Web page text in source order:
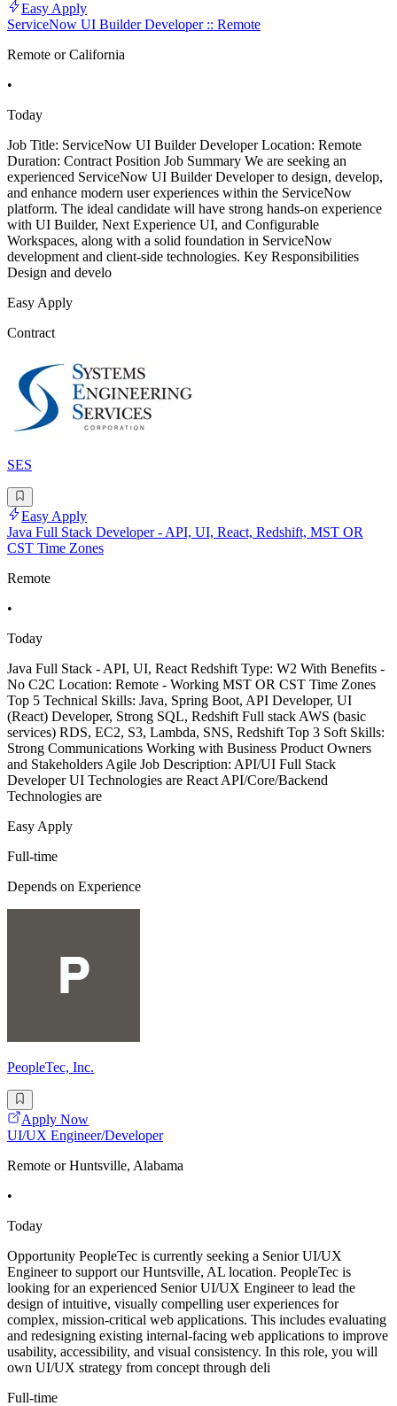
Easy Apply
ServiceNow UI Builder Developer :: Remote
Remote or California
•
Today
Job Title: ServiceNow UI Builder Developer Location: Remote
Duration: Contract Position Job Summary We are seeking an
experienced ServiceNow UI Builder Developer to design, develop,
and enhance modern user experiences within the ServiceNow
platform. The ideal candidate will have strong hands-on experience
with UI Builder, Next Experience UI, and Configurable
Workspaces, along with a solid foundation in ServiceNow
development and client-side technologies. Key Responsibilities
Design and develo
Easy Apply
Contract
SES
Easy Apply
Java Full Stack Developer - API, UI, React, Redshift, MST OR
CST Time Zones
Remote
•
Today
Java Full Stack - API, UI, React Redshift Type: W2 With Benefits -
No C2C Location: Remote - Working MST OR CST Time Zones
Top 5 Technical Skills: Java, Spring Boot, API Developer, UI
(React) Developer, Strong SQL, Redshift Full stack AWS (basic
services) RDS, EC2, S3, Lambda, SNS, Redshift Top 3 Soft Skills:
Strong Communications Working with Business Product Owners
and Stakeholders Agile Job Description: API/UI Full Stack
Developer UI Technologies are React API/Core/Backend
Technologies are
Easy Apply
Full-time
Depends on Experience
PeopleTec, Inc.
Apply Now
UI/UX Engineer/Developer
Remote or Huntsville, Alabama
•
Today
Opportunity PeopleTec is currently seeking a Senior UI/UX
Engineer to support our Huntsville, AL location. PeopleTec is
looking for an experienced Senior UI/UX Engineer to lead the
design of intuitive, visually compelling user experiences for
complex, mission-critical web applications. This includes evaluating
and redesigning existing internal-facing web applications to improve
usability, accessibility, and visual consistency. In this role, you will
own UI/UX strategy from concept through deli
Full-time